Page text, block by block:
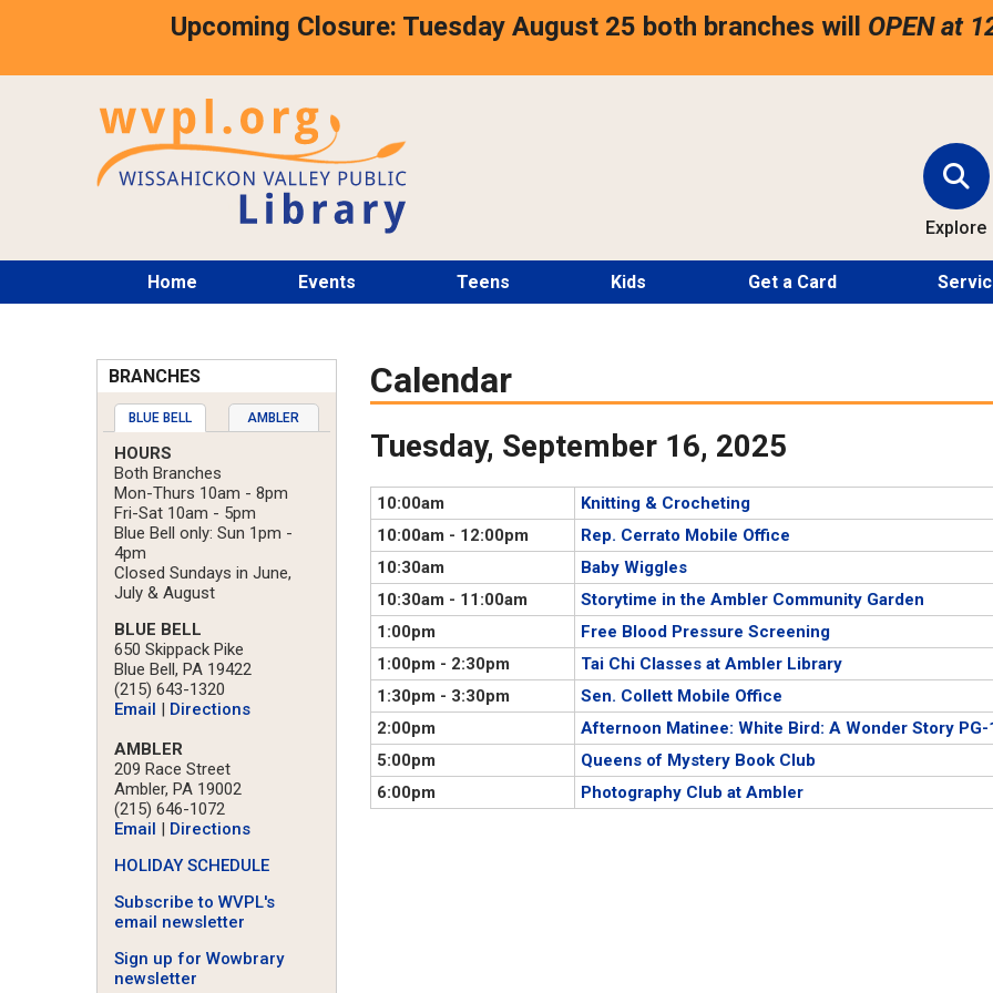
content
Upcoming Closure: Tuesday August 25 both branches will OPEN at
Explore
Main
menu
Home Events Teens Kids Get a Card
Calendar
Tuesday, September 16, 2025
10:00am
Knitting & Crocheting
10:00am - 12:00pm
Rep. Cerrato Mobile Office
10:30am
Baby Wiggles
10:30am - 11:00am
Storytime in the Ambler Community Garden
1:00pm
Free Blood Pressure Screening
1:00pm - 2:30pm
Tai Chi Classes at Ambler Library
1:30pm - 3:30pm
Sen. Collett Mobile Office
2:00pm
Afternoon Matinee: White Bird: A Wonder Story PG-
5:00pm
Queens of Mystery Book Club
6:00pm
Photography Club at Ambler
BRANCHES
BLUE BELL AMBLER
HOURS
Both Branches
Mon-Thurs 10am - 8pm
Fri-Sat 10am - 5pm
Blue Bell only: Sun 1pm -
4pm
Closed Sundays in June,
July & August
BLUE BELL
650 Skippack Pike
Blue Bell, PA 19422
(215) 643-1320
Email | Directions
AMBLER
209 Race Street
Ambler, PA 19002
(215) 646-1072
Email | Directions
HOLIDAY SCHEDULE
Subscribe to WVPL's
email newsletter
Sign up for Wowbrary
newsletter